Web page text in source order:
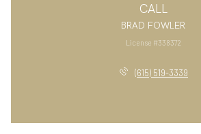
CALL
BRAD FOWLER
License #338372
(615) 519-3339